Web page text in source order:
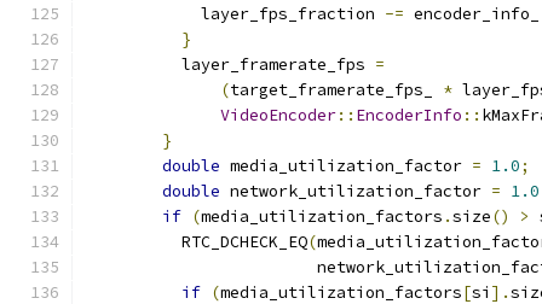
            layer_fps_fraction
-= encoder_info_
}
          layer_framerate_fps
=
(target_framerate_fps_ *
VideoEncoder:: EncoderInfo ::
}
double media_utilization_factor = 1.0;
double network_utilization_factor = 1.0
if (media_utilization_factors .size() >
          RTC_DCHECK_EQ
(
if (media_utilization_factors[si ].